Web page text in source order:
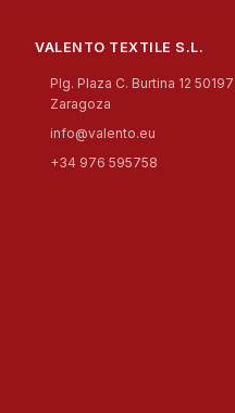
VALENTO TEXTILE S.L.
Plg. Plaza C. Burtina 12 50197
Zaragoza
info@valento.eu
+34 976 595758